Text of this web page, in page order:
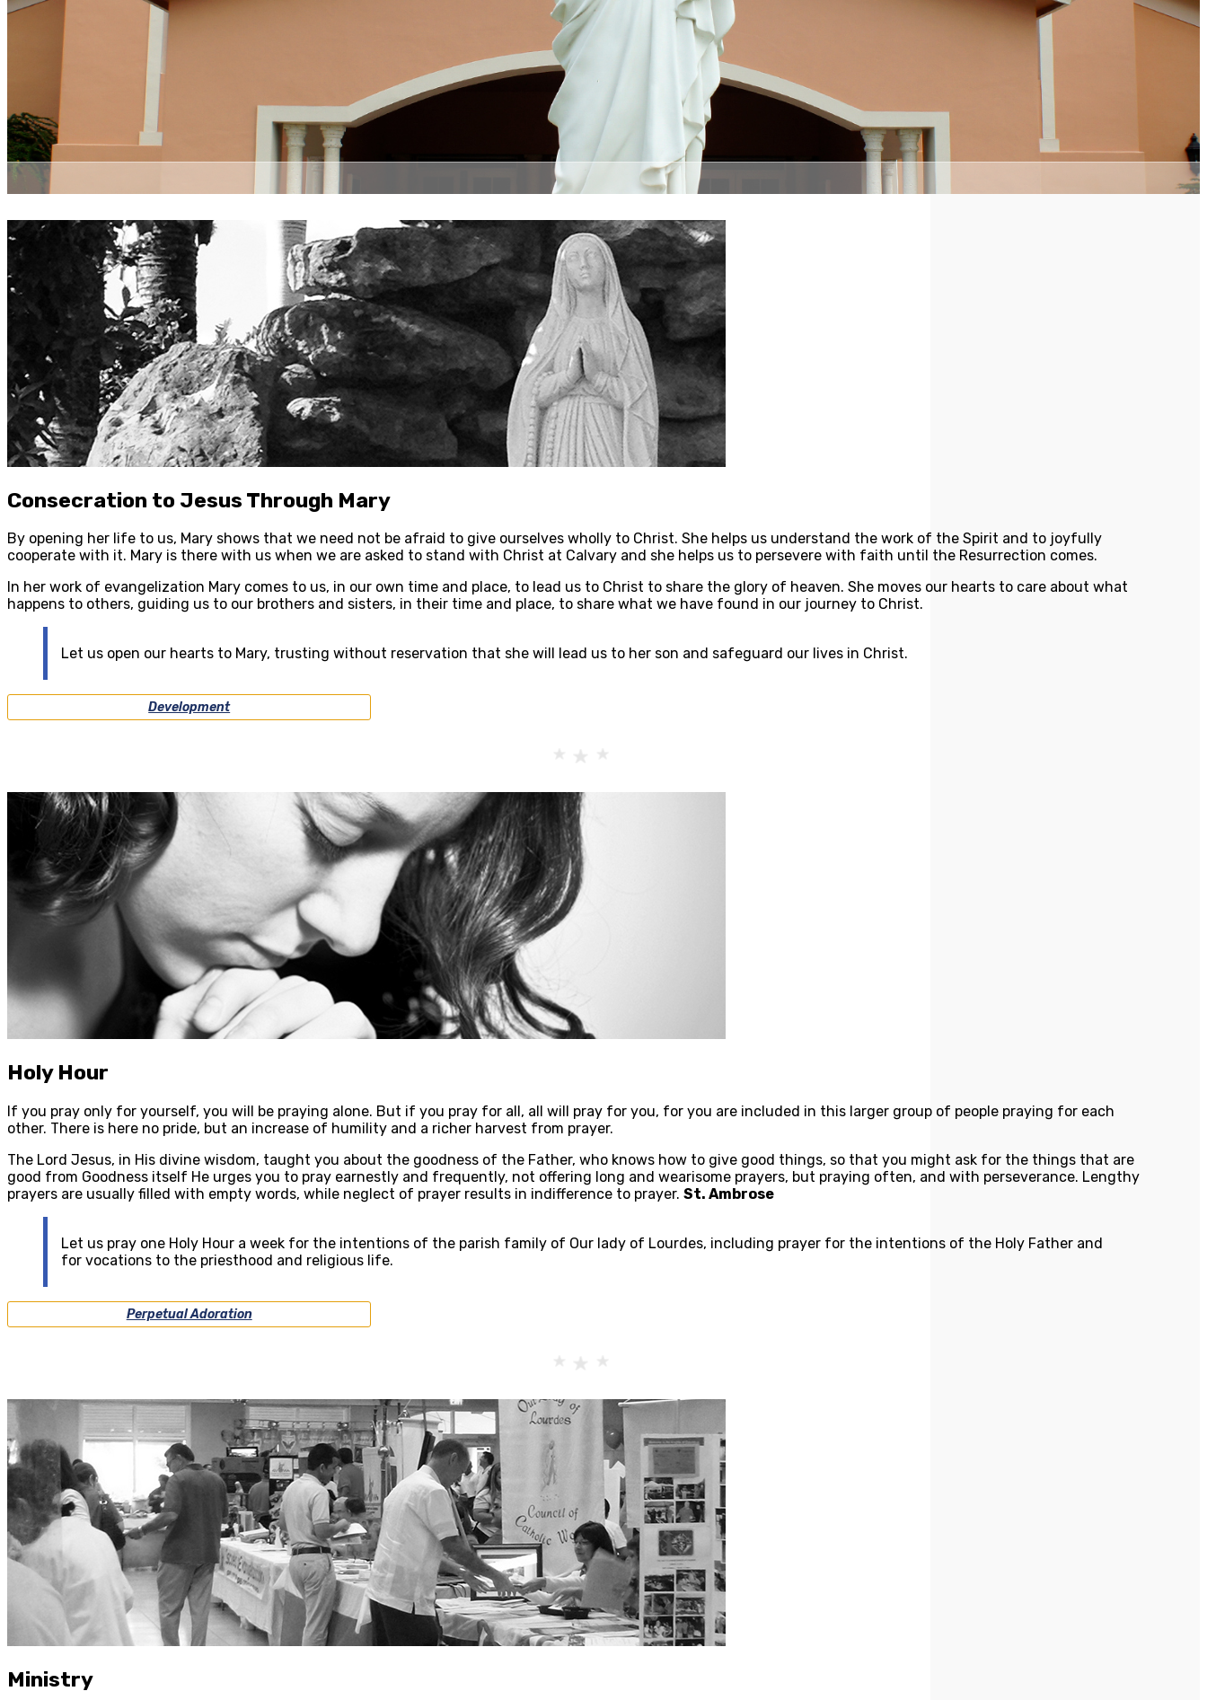
Consecration to Jesus Through Mary
By opening her life to us, Mary shows that we need not be afraid to give ourselves wholly to Christ. She helps us understand the work of the Spirit and to joyfully
cooperate with it. Mary is there with us when we are asked to stand with Christ at Calvary and she helps us to persevere with faith until the Resurrection comes.
In her work of evangelization Mary comes to us, in our own time and place, to lead us to Christ to share the glory of heaven. She moves our hearts to care about what
happens to others, guiding us to our brothers and sisters, in their time and place, to share what we have found in our journey to Christ.
Let us open our hearts to Mary, trusting without reservation that she will lead us to her son and safeguard our lives in Christ.
Development
Holy Hour
If you pray only for yourself, you will be praying alone. But if you pray for all, all will pray for you, for you are included in this larger group of people praying for each
other. There is here no pride, but an increase of humility and a richer harvest from prayer.
The Lord Jesus, in His divine wisdom, taught you about the goodness of the Father, who knows how to give good things, so that you might ask for the things that are
good from Goodness itself He urges you to pray earnestly and frequently, not offering long and wearisome prayers, but praying often, and with perseverance. Lengthy
prayers are usually filled with empty words, while neglect of prayer results in indifference to prayer. St. Ambrose
Let us pray one Holy Hour a week for the intentions of the parish family of Our lady of Lourdes, including prayer for the intentions of the Holy Father and
for vocations to the priesthood and religious life.
Perpetual Adoration
Ministry